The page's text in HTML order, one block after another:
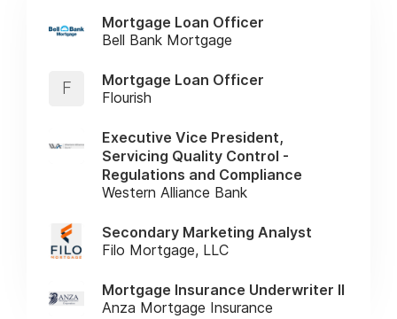
Mortgage Loan Officer
Bell Bank Mortgage
F
Mortgage Loan Officer
Flourish
Executive Vice President,
Servicing Quality Control -
Regulations and Compliance
Western Alliance Bank
Secondary Marketing Analyst
Filo Mortgage, LLC
Mortgage Insurance Underwriter II
Anza Mortgage Insurance